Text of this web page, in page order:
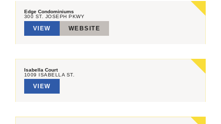
Edge Condominiums
300 ST. JOSEPH PKWY
VIEW WEBSITE
Isabella Court
1009 ISABELLA ST.
VIEW